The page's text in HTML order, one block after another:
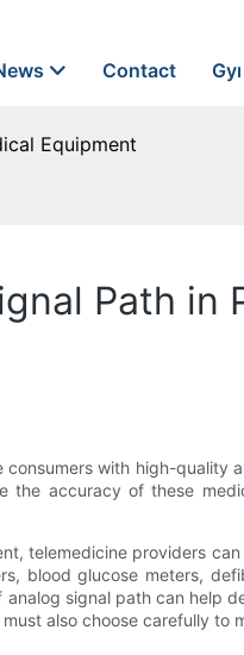
Contact
Equipment
Path in
with high-
accuracy of these
telemedicine providers
blood glucose meters,
signal path can help
also choose carefully